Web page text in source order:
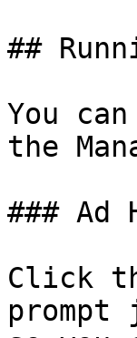
##
You
the
### Ad
Click
prompt